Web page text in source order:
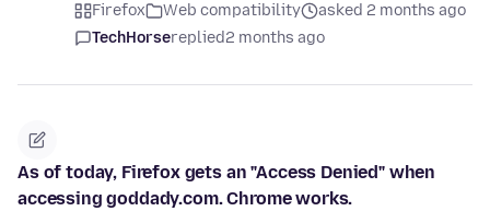
Firefox Web compatibility
asked 2 months ago
TechHorsereplied2 months ago
As of today, Firefox gets an "Access Denied" when
accessing goddady.com. Chrome works.